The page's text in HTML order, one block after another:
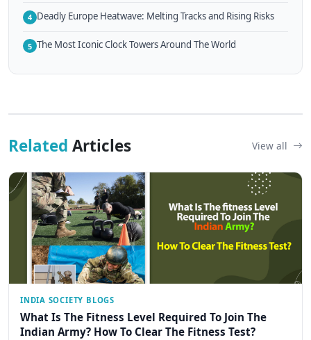
4 Deadly Europe Heatwave: Melting Tracks and Rising Risks
5 The Most Iconic Clock Towers Around The World
Related Articles View all
INDIA SOCIETY BLOGS
What Is The Fitness Level Required To Join The
Indian Army? How To Clear The Fitness Test?